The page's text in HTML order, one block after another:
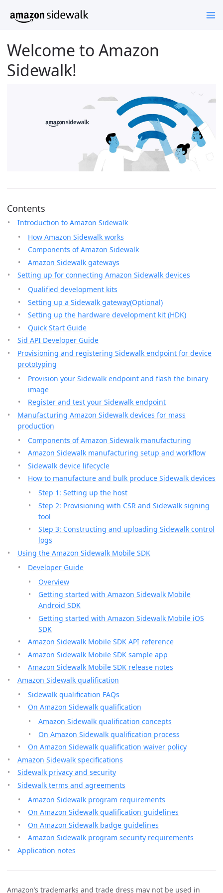
Welcome to Amazon
Sidewalk!
Contents
Introduction to Amazon Sidewalk
How Amazon Sidewalk works
Components of Amazon Sidewalk
Amazon Sidewalk gateways
Setting up for connecting Amazon Sidewalk devices
Qualified development kits
Setting up a Sidewalk gateway(Optional)
Setting up the hardware development kit (HDK)
Quick Start Guide
Sid API Developer Guide
Provisioning and registering Sidewalk endpoint for device
prototyping
Provision your Sidewalk endpoint and flash the binary
image
Register and test your Sidewalk endpoint
Manufacturing Amazon Sidewalk devices for mass
production
Components of Amazon Sidewalk manufacturing
Amazon Sidewalk manufacturing setup and workflow
Sidewalk device lifecycle
How to manufacture and bulk produce Sidewalk devices
Step 1: Setting up the host
Step 2: Provisioning with CSR and Sidewalk signing
tool
Step 3: Constructing and uploading Sidewalk control
logs
Using the Amazon Sidewalk Mobile SDK
Developer Guide
Overview
Getting started with Amazon Sidewalk Mobile
Android SDK
Getting started with Amazon Sidewalk Mobile iOS
SDK
Amazon Sidewalk Mobile SDK API reference
Amazon Sidewalk Mobile SDK sample app
Amazon Sidewalk Mobile SDK release notes
Amazon Sidewalk qualification
Sidewalk qualification FAQs
On Amazon Sidewalk qualification
Amazon Sidewalk qualification concepts
On Amazon Sidewalk qualification process
On Amazon Sidewalk qualification waiver policy
Amazon Sidewalk specifications
Sidewalk privacy and security
Sidewalk terms and agreements
Amazon Sidewalk program requirements
On Amazon Sidewalk qualification guidelines
On Amazon Sidewalk badge guidelines
Amazon Sidewalk program security requirements
Application notes
Amazon’s trademarks and trade dress may not be used in